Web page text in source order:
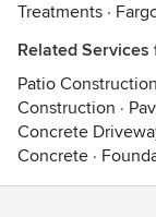
Treatments ·
Related
Patio Construction
Construction ·
Concrete
Concrete ·